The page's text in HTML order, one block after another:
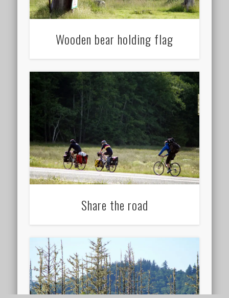
Wooden bear holding flag
Share the road